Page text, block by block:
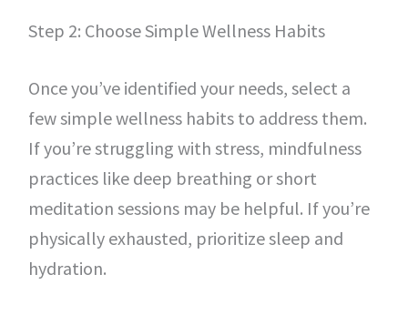
Step 2: Choose Simple Wellness Habits
Once you’ve identified your needs, select a
few simple wellness habits to address them.
If you’re struggling with stress, mindfulness
practices like deep breathing or short
meditation sessions may be helpful. If you’re
physically exhausted, prioritize sleep and
hydration.